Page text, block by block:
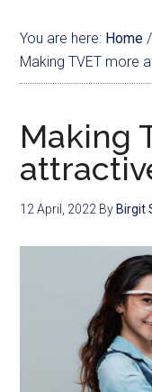
You are here: Home /
Making TVET more
Making
12 April, 2022 By Birgit